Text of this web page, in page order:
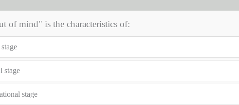
of mind" is the characteristics of:
stage
stage